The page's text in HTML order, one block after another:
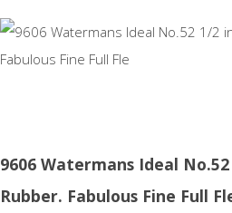
9606 Watermans Ideal
Rubber. Fabulous Fine Full